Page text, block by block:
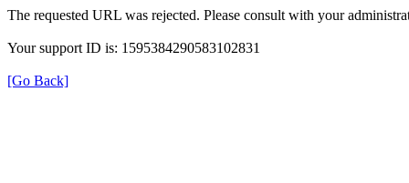
The requested URL was rejected. Please consult with your
Your support ID is: 1595384290583102831
[Go Back]